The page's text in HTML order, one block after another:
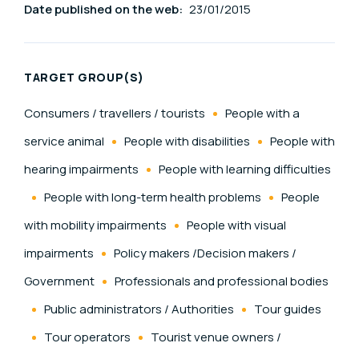
Date published on the web: 23/01/2015
TARGET GROUP(S)
Consumers / travellers / tourists
People with a
service animal
People with disabilities
People with
hearing impairments
People with learning difficulties
People with long-term health problems
People
with mobility impairments
People with visual
impairments
Policy makers /Decision makers /
Government
Professionals and professional bodies
Public administrators / Authorities
Tour guides
Tour operators
Tourist venue owners /